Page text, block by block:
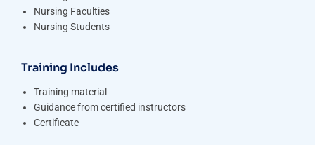
Nursing Faculties
Nursing Students
Training Includes
Training material
Guidance from certified instructors
Certificate